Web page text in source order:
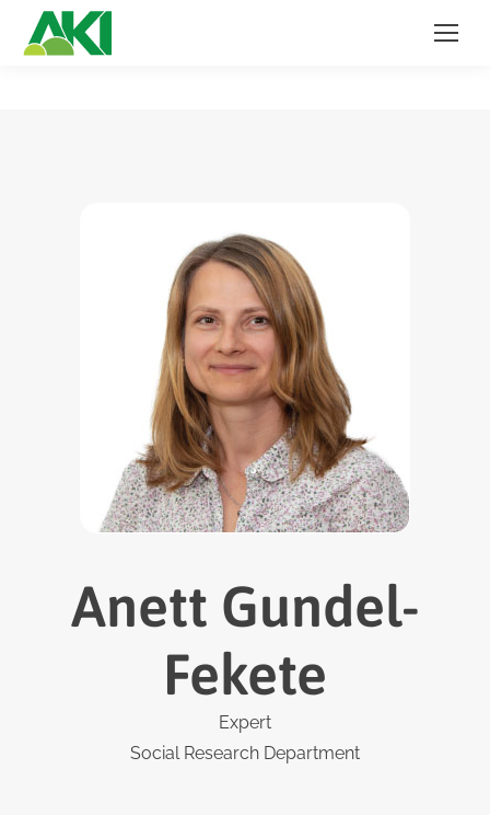
Anett Gundel-
Fekete
Expert
Social Research Department